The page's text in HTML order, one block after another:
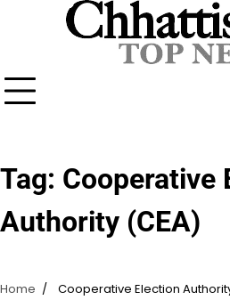
Tag: Cooperative
Authority (CEA)
Home Cooperative Election